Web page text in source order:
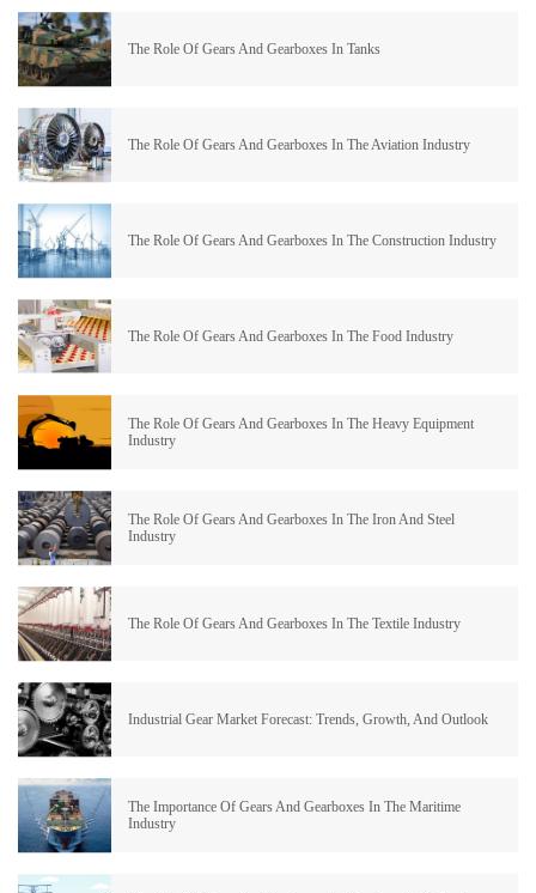
The Role Of Gears And Gearboxes In Tanks
The Role Of Gears And Gearboxes In The Aviation Industry
The Role Of Gears And Gearboxes In The Construction Industry
The Role Of Gears And Gearboxes In The Food Industry
The Role Of Gears And Gearboxes In The Heavy Equipment
Industry
The Role Of Gears And Gearboxes In The Iron And Steel
Industry
The Role Of Gears And Gearboxes In The Textile Industry
Industrial Gear Market Forecast: Trends, Growth, And Outlook
The Importance Of Gears And Gearboxes In The Maritime
Industry